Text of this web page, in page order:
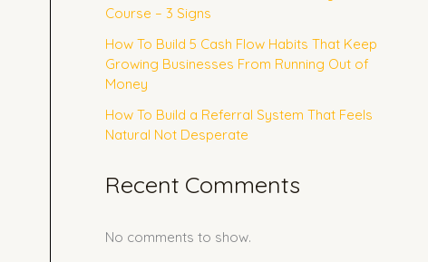
Course – 3 Signs
How To Build 5 Cash Flow Habits That Keep
Growing Businesses From Running Out of
Money
How To Build a Referral System That Feels
Natural Not Desperate
Recent Comments
No comments to show.